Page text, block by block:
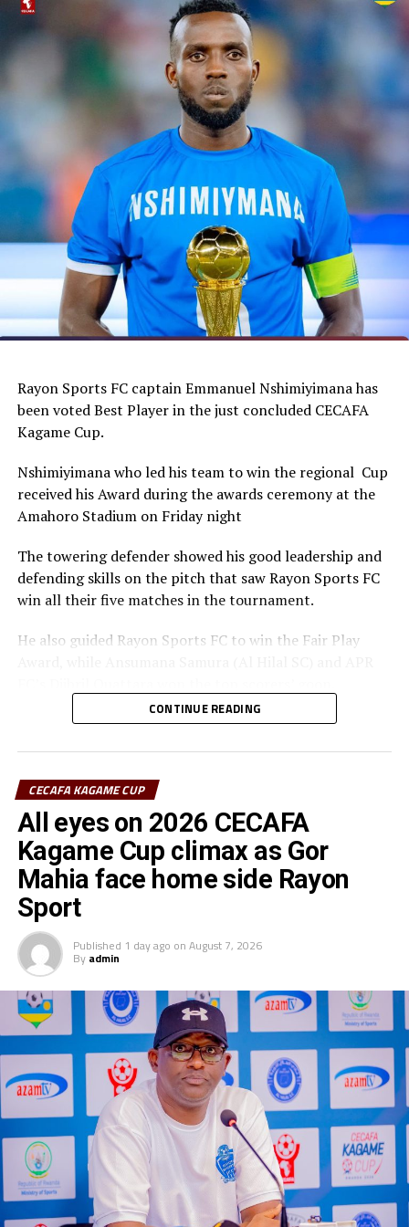
Rayon Sports FC captain Emmanuel Nshimiyimana has
been voted Best Player in the just concluded CECAFA
Kagame Cup.
Nshimiyimana who led his team to win the regional Cup
received his Award during the awards ceremony at the
Amahoro Stadium on Friday night
The towering defender showed his good leadership and
defending skills on the pitch that saw Rayon Sports FC
win all their five matches in the tournament.
He also guided Rayon Sports FC to win the Fair Play
Rayon Sports FC’s Junior Dande was also voted the Best
goalkeeper of the tournament.
CONTINUE READING
CECAFA KAGAME CUP
All eyes on 2026 CECAFA
Kagame Cup climax as Gor
Mahia face home side Rayon
Sport
Published 1 day ago on August 7, 2026
By admin